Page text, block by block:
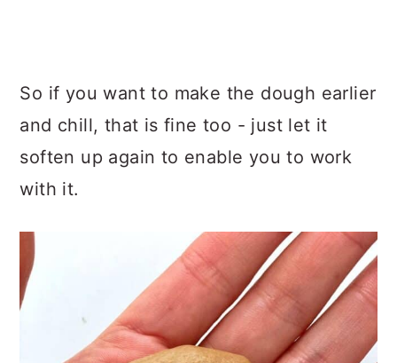
So if you want to make the dough earlier
and chill, that is fine too - just let it
soften up again to enable you to work
with it.